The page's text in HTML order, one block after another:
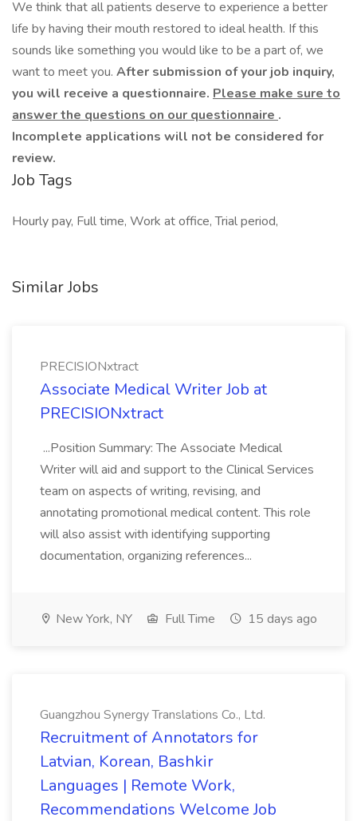
We think that all patients deserve to experience a better
life by having their mouth restored to ideal health. If this
sounds like something you would like to be a part of, we
want to meet you. After submission of your job inquiry,
you will receive a questionnaire. Please make sure to
answer the questions on our questionnaire .
Incomplete applications will not be considered for
review.
Job Tags
Hourly pay, Full time, Work at office, Trial period,
Similar Jobs
PRECISIONxtract
Associate Medical Writer Job at
PRECISIONxtract
...Position Summary: The Associate Medical
Writer will aid and support to the Clinical Services
team on aspects of writing, revising, and
annotating promotional medical content. This role
will also assist with identifying supporting
documentation, organizing references...
New York, NY Full Time 15 days ago
Guangzhou Synergy Translations Co., Ltd.
Recruitment of Annotators for
Latvian, Korean, Bashkir
Languages | Remote Work,
Recommendations Welcome Job